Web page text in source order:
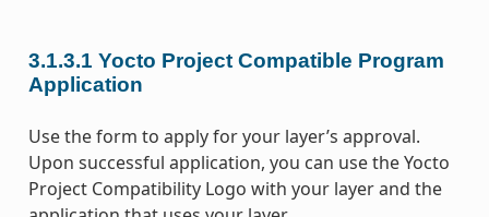
3.1.3.1 Yocto Project Compatible Program
Application
Use the form to apply for your layer’s approval.
Upon successful application, you can use the Yocto
Project Compatibility Logo with your layer and the